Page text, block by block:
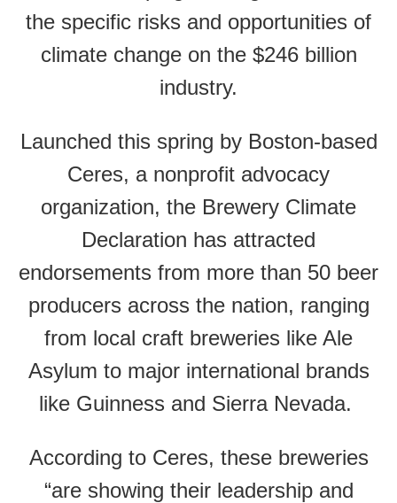
the specific risks and opportunities of
climate change on the $246 billion
industry.
Launched this spring by Boston-based
Ceres, a nonprofit advocacy
organization, the Brewery Climate
Declaration has attracted
endorsements from more than 50 beer
producers across the nation, ranging
from local craft breweries like Ale
Asylum to major international brands
like Guinness and Sierra Nevada.
According to Ceres, these breweries
“are showing their leadership and